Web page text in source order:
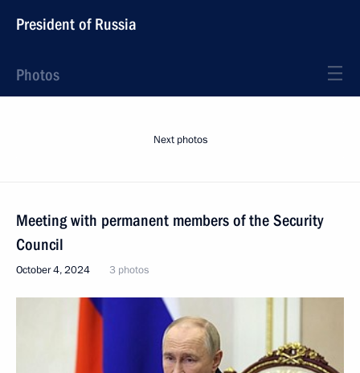
President of Russia
Photos
Next photos
Meeting with permanent members of the Security
Council
October 4, 2024 3 photos